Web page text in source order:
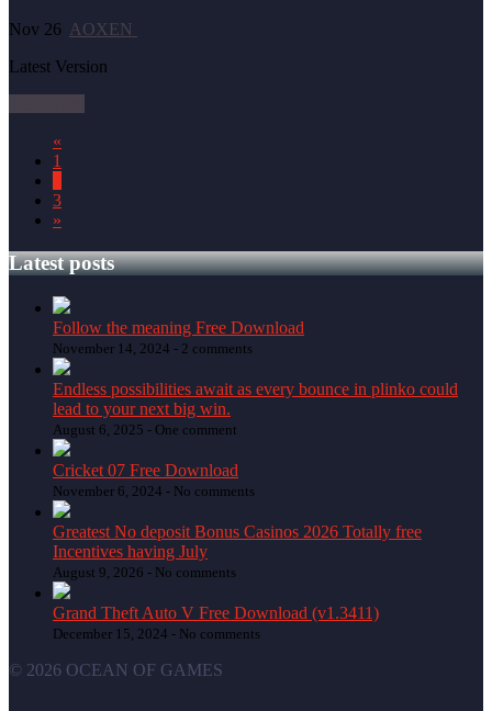
Nov 26 AOXEN
Latest Version
«
1
3
»
Latest posts
Follow the meaning Free Download
November 14, 2024 - 2 comments
Endless possibilities await as every bounce in plinko could
lead to your next big win.
August 6, 2025 - One comment
Cricket 07 Free Download
November 6, 2024 - No comments
Greatest No deposit Bonus Casinos 2026 Totally free
Incentives having July
August 9, 2026 - No comments
Grand Theft Auto V Free Download (v1.3411)
December 15, 2024 - No comments
© 2026 OCEAN OF GAMES